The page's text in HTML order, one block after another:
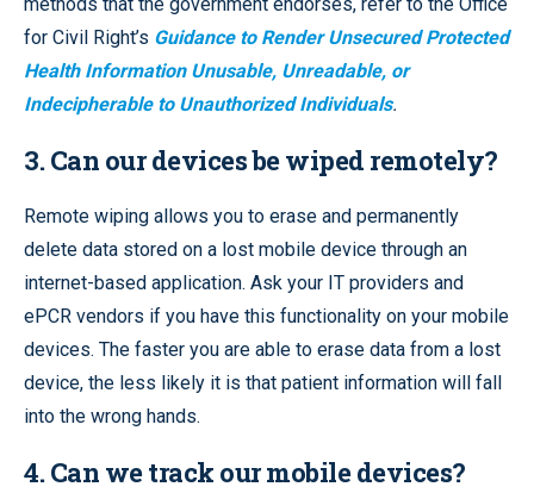
for Civil Right’s Guidance to Render Unsecured Protected
Health Information Unusable, Unreadable, or
Indecipherable to Unauthorized Individuals.
3. Can our devices be wiped remotely?
Remote wiping allows you to erase and permanently
delete data stored on a lost mobile device through an
internet-based application. Ask your IT providers and
ePCR vendors if you have this functionality on your mobile
devices. The faster you are able to erase data from a lost
device, the less likely it is that patient information will fall
into the wrong hands.
4. Can we track our mobile devices?